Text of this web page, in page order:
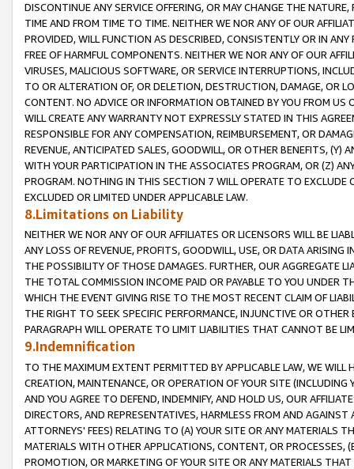
DISCONTINUE ANY SERVICE OFFERING, OR MAY CHANGE THE
TIME AND FROM TIME TO TIME. NEITHER WE NOR ANY OF OUR
PROVIDED, WILL FUNCTION AS DESCRIBED, CONSISTENTLY OR IN
FREE OF HARMFUL COMPONENTS. NEITHER WE NOR ANY OF OUR
VIRUSES, MALICIOUS SOFTWARE, OR SERVICE INTERRUPTIONS,
TO OR ALTERATION OF, OR DELETION, DESTRUCTION, DAMAGE, OR
CONTENT. NO ADVICE OR INFORMATION OBTAINED BY YOU FROM
WILL CREATE ANY WARRANTY NOT EXPRESSLY STATED IN THIS
RESPONSIBLE FOR ANY COMPENSATION, REIMBURSEMENT, OR
REVENUE, ANTICIPATED SALES, GOODWILL, OR OTHER BENEFITS,
WITH YOUR PARTICIPATION IN THE ASSOCIATES PROGRAM, OR (Z)
PROGRAM. NOTHING IN THIS SECTION 7 WILL OPERATE TO
EXCLUDED OR LIMITED UNDER APPLICABLE LAW.
8.Limitations on Liability
NEITHER WE NOR ANY OF OUR AFFILIATES OR LICENSORS WILL BE
ANY LOSS OF REVENUE, PROFITS, GOODWILL, USE, OR DATA ARISING
THE POSSIBILITY OF THOSE DAMAGES. FURTHER, OUR AGGREGATE
THE TOTAL COMMISSION INCOME PAID OR PAYABLE TO YOU UNDER
WHICH THE EVENT GIVING RISE TO THE MOST RECENT CLAIM OF
THE RIGHT TO SEEK SPECIFIC PERFORMANCE, INJUNCTIVE OR
PARAGRAPH WILL OPERATE TO LIMIT LIABILITIES THAT CANNOT BE
9.Indemnification
TO THE MAXIMUM EXTENT PERMITTED BY APPLICABLE LAW, WE WILL
CREATION, MAINTENANCE, OR OPERATION OF YOUR SITE (INCLUDING
AND YOU AGREE TO DEFEND, INDEMNIFY, AND HOLD US, OUR
DIRECTORS, AND REPRESENTATIVES, HARMLESS FROM AND
ATTORNEYS' FEES) RELATING TO (A) YOUR SITE OR ANY MATERIALS
MATERIALS WITH OTHER APPLICATIONS, CONTENT, OR PROCESSES,
PROMOTION, OR MARKETING OF YOUR SITE OR ANY MATERIALS